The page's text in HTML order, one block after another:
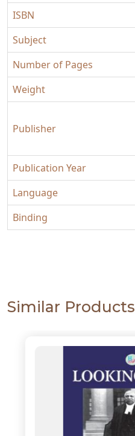
ISBN
Subject
Number of Pages
Weight
Publisher
Publication Year
Language
Binding
Similar Products